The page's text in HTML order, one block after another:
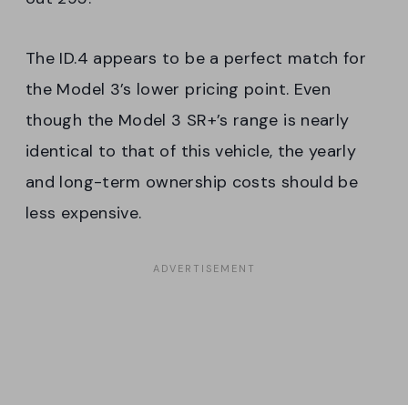
The ID.4 appears to be a perfect match for
the Model 3’s lower pricing point. Even
though the Model 3 SR+’s range is nearly
identical to that of this vehicle, the yearly
and long-term ownership costs should be
less expensive.